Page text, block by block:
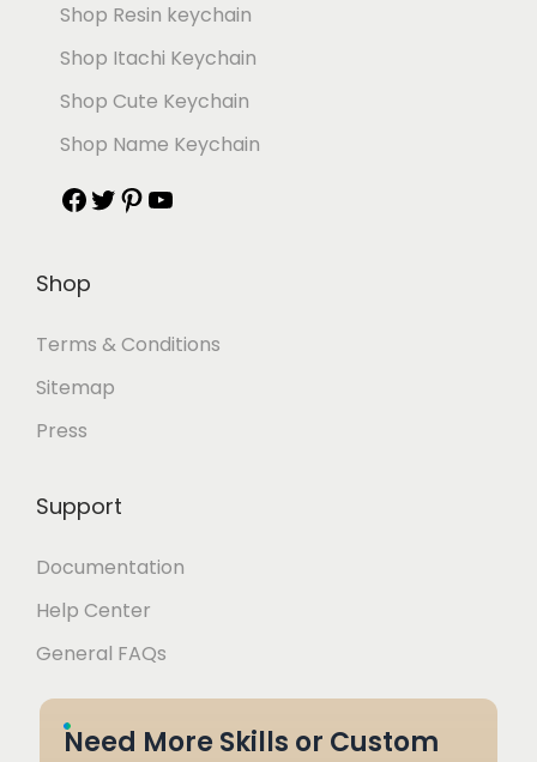
Shop Resin keychain
Shop Itachi Keychain
Shop Cute Keychain
Shop Name Keychain
Shop
Terms & Conditions
Sitemap
Press
Support
Documentation
Help Center
General FAQs
Need More Skills or Custom